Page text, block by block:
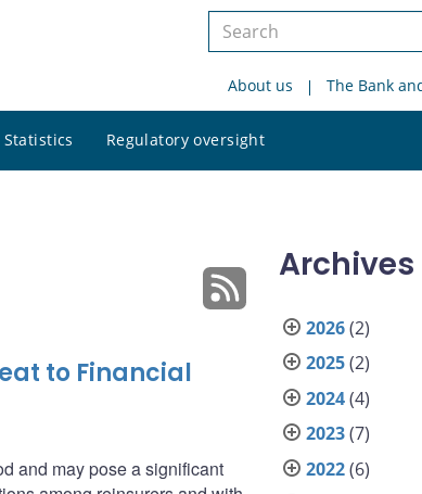
Search
siteAbout us The Bank
Statistics Regulatory oversight
site
to Financial
and may pose a significant
Archives
2026(2)
2025(2)
2024(4)
2023(7)
2022(6)